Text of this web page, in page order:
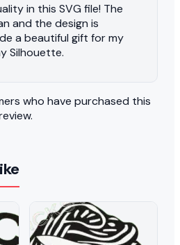
in this SVG file! The
and the design is
a beautiful gift for my
Silhouette.
who have purchased this